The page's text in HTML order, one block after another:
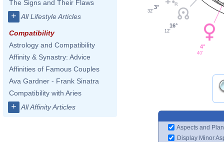
The Signs and Their Flaws
+ All Lifestyle Articles
Compatibility
Astrology and Compatibility
Affinity & Synastry: Advice
Affinities of Famous Couples
Ava Gardner - Frank Sinatra
Compatibility with Aries
+ All Affinity Articles
3°
32'
16°
12'
4°
40'
Aspects and
Display Minor